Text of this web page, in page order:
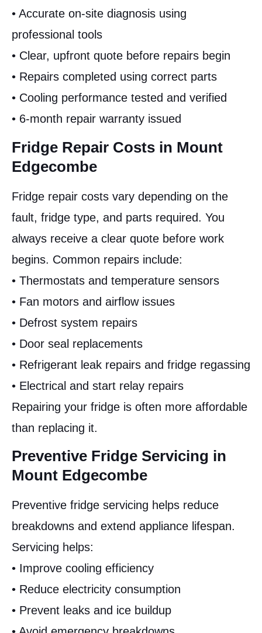
• Accurate on-site diagnosis using
professional tools
• Clear, upfront quote before repairs begin
• Repairs completed using correct parts
• Cooling performance tested and verified
• 6-month repair warranty issued
Fridge Repair Costs in Mount
Edgecombe
Fridge repair costs vary depending on the
fault, fridge type, and parts required. You
always receive a clear quote before work
begins. Common repairs include:
• Thermostats and temperature sensors
• Fan motors and airflow issues
• Defrost system repairs
• Door seal replacements
• Refrigerant leak repairs and fridge regassing
• Electrical and start relay repairs
Repairing your fridge is often more affordable
than replacing it.
Preventive Fridge Servicing in
Mount Edgecombe
Preventive fridge servicing helps reduce
breakdowns and extend appliance lifespan.
Servicing helps:
• Improve cooling efficiency
• Reduce electricity consumption
• Prevent leaks and ice buildup